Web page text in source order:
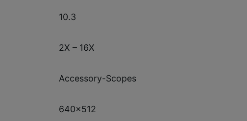
10.3
2X – 16X
Accessory-Scopes
640×512